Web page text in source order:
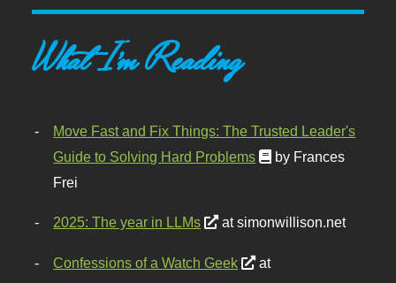
What I'm Reading
Move Fast and Fix Things: The Trusted Leader's
Guide to Solving Hard Problems
by Frances
Frei
2025: The year in LLMs at simonwillison.net
Confessions of a Watch Geek
at